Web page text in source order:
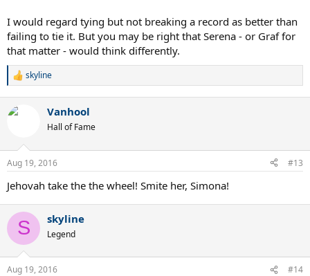
I would regard tying but not breaking a record as better than
failing to tie it. But you may be right that Serena - or Graf for
that matter - would think differently.
R
c
s
skyline
Vanhool
Hall of Fame
Aug 19, 2016 #13
Jehovah take the the wheel! Smite her, Simona!
S skyline
Legend
Aug 19, 2016 #14